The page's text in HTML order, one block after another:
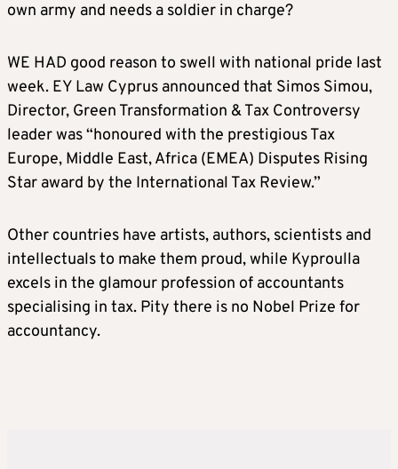
own army and needs a soldier in charge?
WE HAD good reason to swell with national pride last
week. EY Law Cyprus announced that Simos Simou,
Director, Green Transformation & Tax Controversy
leader was “honoured with the prestigious Tax
Europe, Middle East, Africa (EMEA) Disputes Rising
Star award by the International Tax Review.”
Other countries have artists, authors, scientists and
intellectuals to make them proud, while Kyproulla
excels in the glamour profession of accountants
specialising in tax. Pity there is no Nobel Prize for
accountancy.